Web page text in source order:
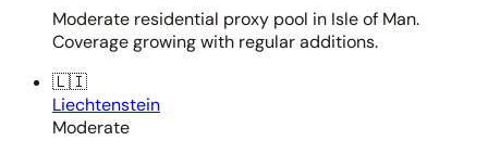
Moderate residential proxy pool in Isle of Man.
Coverage growing with regular additions.
🇱🇮
Liechtenstein
Moderate